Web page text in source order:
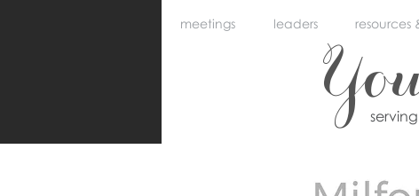
serving
meetings leaders resources